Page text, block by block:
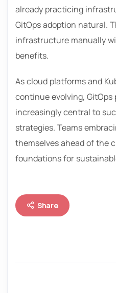
already practicing
GitOps adoption natural.
infrastructure manually
benefits.
As cloud platforms and
continue evolving,
increasingly central to
strategies. Teams
themselves ahead of the
foundations for
Share